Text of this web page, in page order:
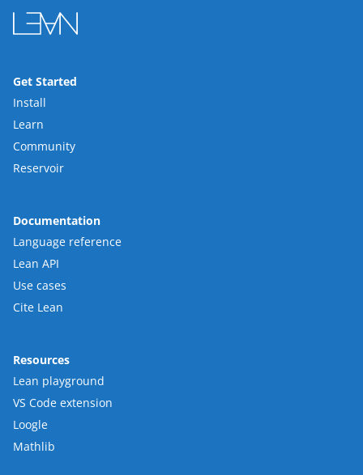
Get Started
Install
Learn
Community
Reservoir
Documentation
Language reference
Lean API
Use cases
Cite Lean
Resources
Lean playground
VS Code extension
Loogle
Mathlib